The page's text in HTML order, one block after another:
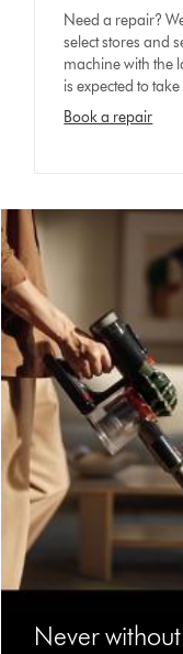
Need a repair?
select stores and
machine with the
is expected to
Book a repair
Never